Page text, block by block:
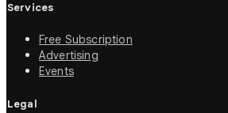
Services
Free Subscription
Advertising
Events
Legal